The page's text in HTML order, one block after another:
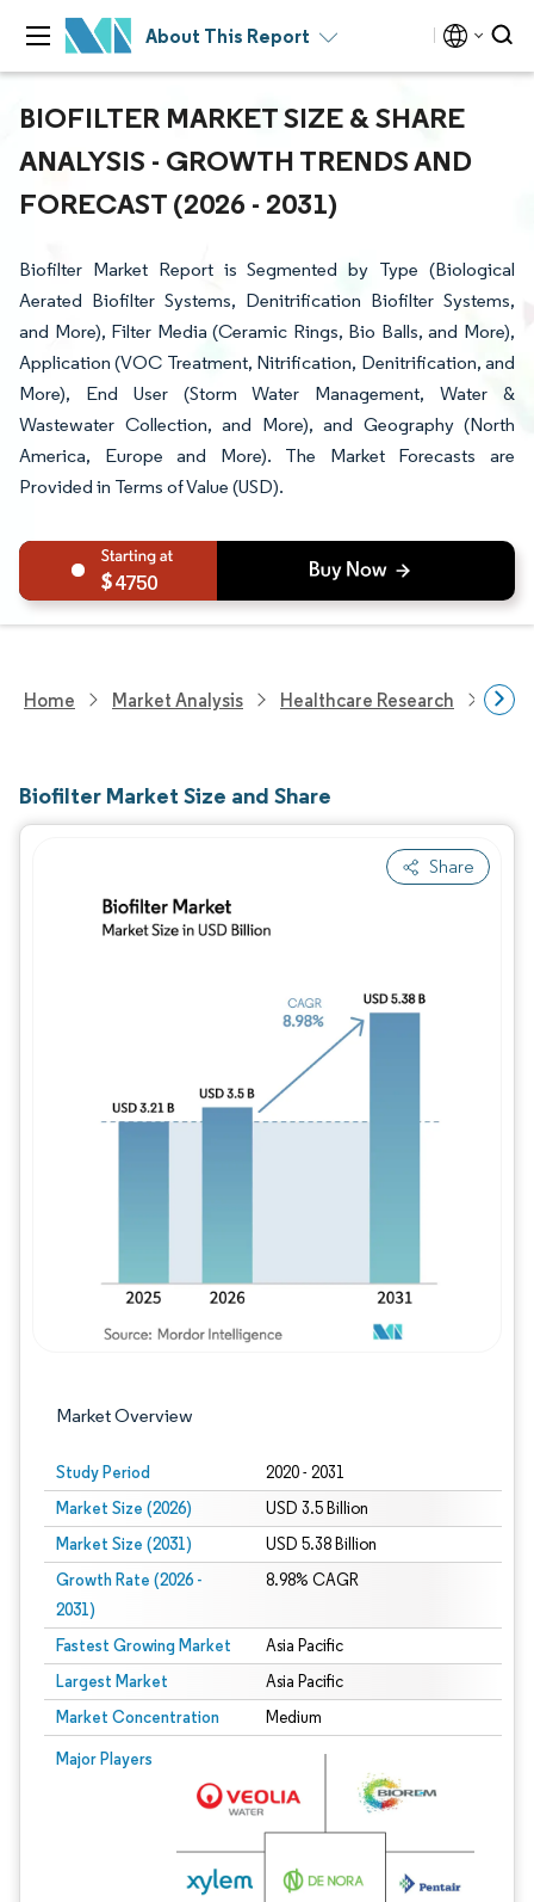
About This Report
BIOFILTER MARKET SIZE & SHARE
ANALYSIS - GROWTH TRENDS AND
FORECAST (2026 - 2031)
Biofilter Market Report is Segmented by Type (Biological
Aerated Biofilter Systems, Denitrification Biofilter Systems,
and More), Filter Media (Ceramic Rings, Bio Balls, and More),
Application (VOC Treatment, Nitrification, Denitrification, and
More), End User (Storm Water Management, Water &
Wastewater Collection, and More), and Geography (North
America, Europe and More). The Market Forecasts are
Provided in Terms of Value (USD).
4750
Home Market Analysis Healthcare Research
Biofilter Market Size and Share
Share
Market Overview
Study Period 2020 - 2031
Market Size (2026) USD 3.5 Billion
Market Size (2031) USD 5.38 Billion
Growth Rate (2026 -
2031)
8.98% CAGR
Fastest Growing Market Asia Pacific
Largest Market Asia Pacific
Market Concentration Medium
Major Players
Image © Mordor Intelligence. Reuse requires attribution under CC BY 4.0.